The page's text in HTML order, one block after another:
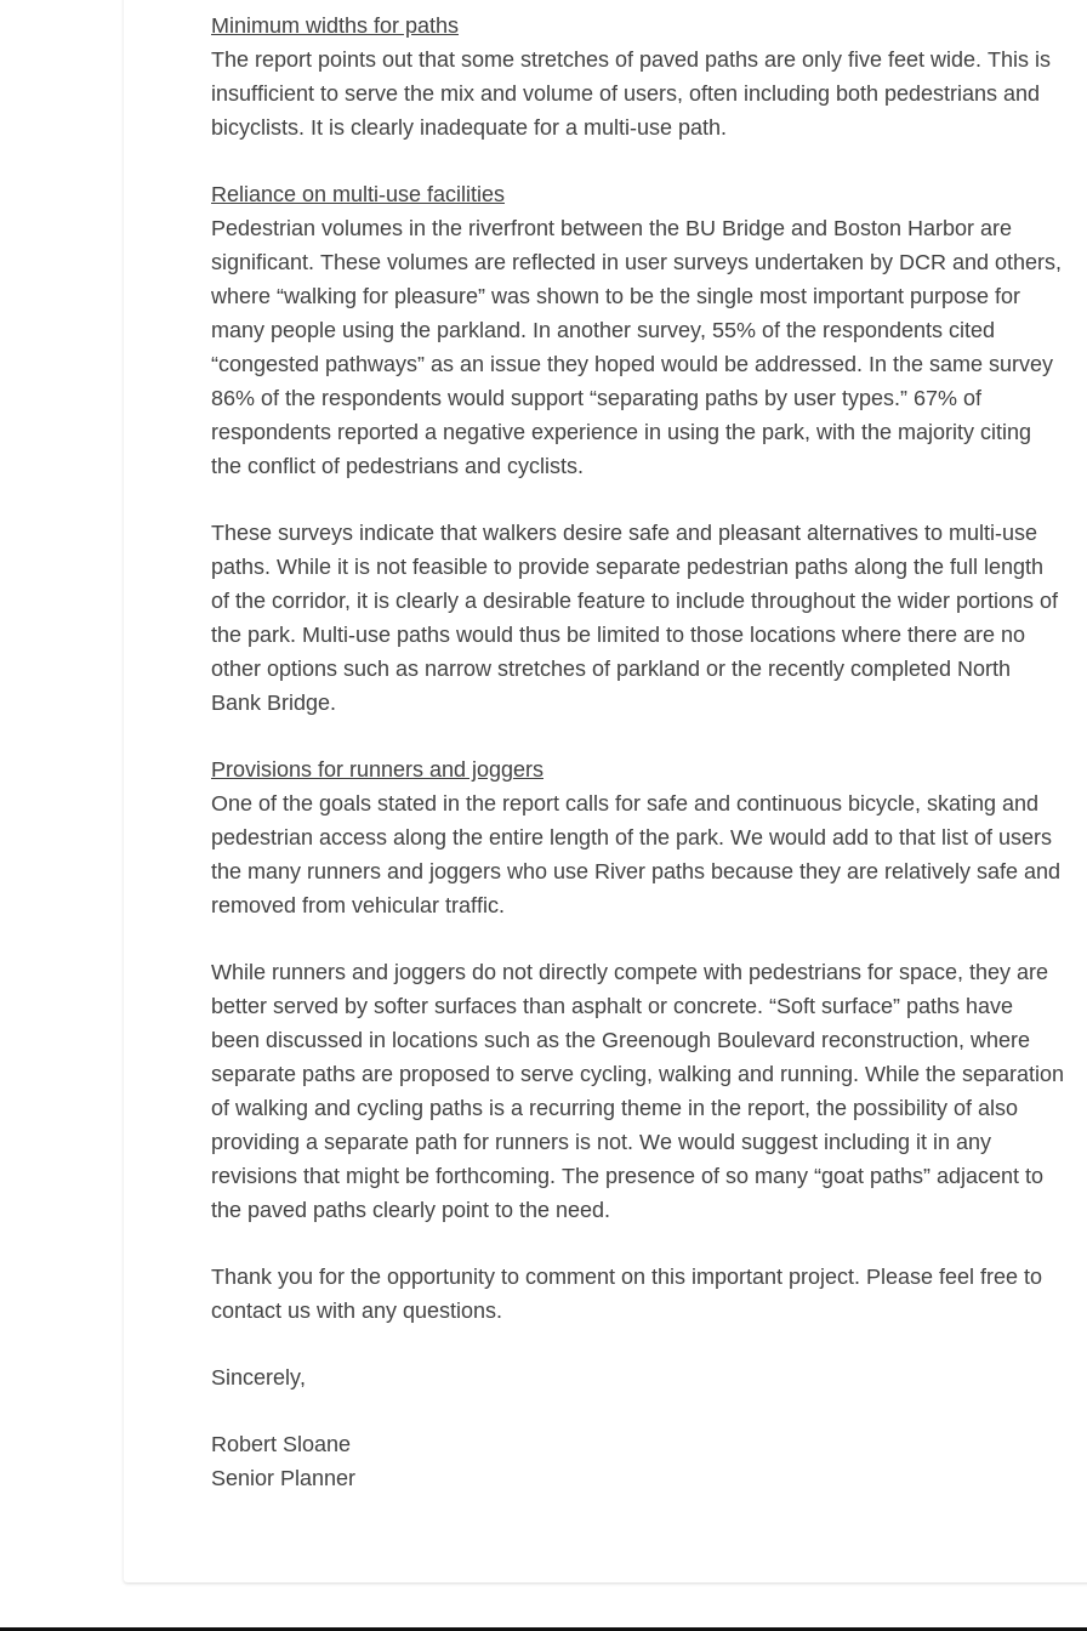
Minimum widths for paths
The report points out that some stretches of paved paths are only five feet wide. This is
insufficient to serve the mix and volume of users, often including both pedestrians and
bicyclists. It is clearly inadequate for a multi-use path.
Reliance on multi-use facilities
Pedestrian volumes in the riverfront between the BU Bridge and Boston Harbor are
significant. These volumes are reflected in user surveys undertaken by DCR and others,
where “walking for pleasure” was shown to be the single most important purpose for
many people using the parkland. In another survey, 55% of the respondents cited
“congested pathways” as an issue they hoped would be addressed. In the same survey
86% of the respondents would support “separating paths by user types.” 67% of
respondents reported a negative experience in using the park, with the majority citing
the conflict of pedestrians and cyclists.
These surveys indicate that walkers desire safe and pleasant alternatives to multi-use
paths. While it is not feasible to provide separate pedestrian paths along the full length
of the corridor, it is clearly a desirable feature to include throughout the wider portions of
the park. Multi-use paths would thus be limited to those locations where there are no
other options such as narrow stretches of parkland or the recently completed North
Bank Bridge.
Provisions for runners and joggers
One of the goals stated in the report calls for safe and continuous bicycle, skating and
pedestrian access along the entire length of the park. We would add to that list of users
the many runners and joggers who use River paths because they are relatively safe and
removed from vehicular traffic.
While runners and joggers do not directly compete with pedestrians for space, they are
better served by softer surfaces than asphalt or concrete. “Soft surface” paths have
been discussed in locations such as the Greenough Boulevard reconstruction, where
separate paths are proposed to serve cycling, walking and running. While the separation
of walking and cycling paths is a recurring theme in the report, the possibility of also
providing a separate path for runners is not. We would suggest including it in any
revisions that might be forthcoming. The presence of so many “goat paths” adjacent to
the paved paths clearly point to the need.
Thank you for the opportunity to comment on this important project. Please feel free to
contact us with any questions.
Sincerely,
Robert Sloane
Senior Planner